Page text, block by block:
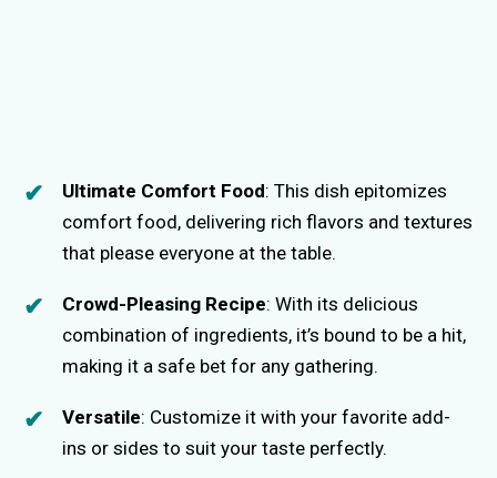
Ultimate Comfort Food: This dish epitomizes
comfort food, delivering rich flavors and textures
that please everyone at the table.
Crowd-Pleasing Recipe: With its delicious
combination of ingredients, it’s bound to be a hit,
making it a safe bet for any gathering.
Versatile: Customize it with your favorite add-
ins or sides to suit your taste perfectly.